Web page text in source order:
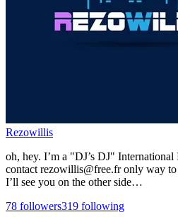
Rezowillis
oh, hey. I’m a "DJ’s DJ"
contact rezowillis@free.fr only way
I’ll see you on the other side…
78 followers319 following